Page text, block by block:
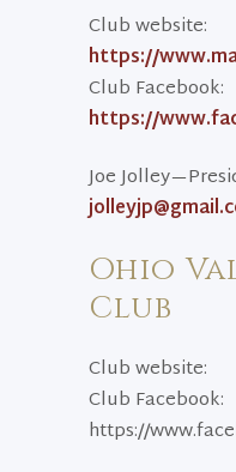
Club website:
https://
Club Facebook:
https://
Joe
Ohio
Club
Club website:
Club Facebook:
https://